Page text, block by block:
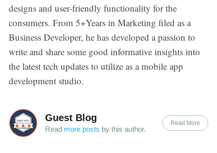
designs and user-friendly functionality for the
consumers. From 5+Years in Marketing filed as a
Business Developer, he has developed a passion to
write and share some good informative insights into
the latest tech updates to utilize as a mobile app
development studio.
Guest Blog
Read more posts by this author.
Read More